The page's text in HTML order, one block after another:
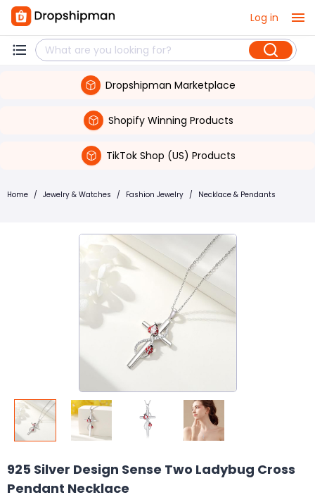
Log in
Dropshipman Marketplace
Shopify Winning Products
TikTok Shop (US) Products
Home / Jewelry & Watches / Fashion Jewelry / Necklace & Pendants
925 Silver Design Sense Two Ladybug Cross
Pendant Necklace